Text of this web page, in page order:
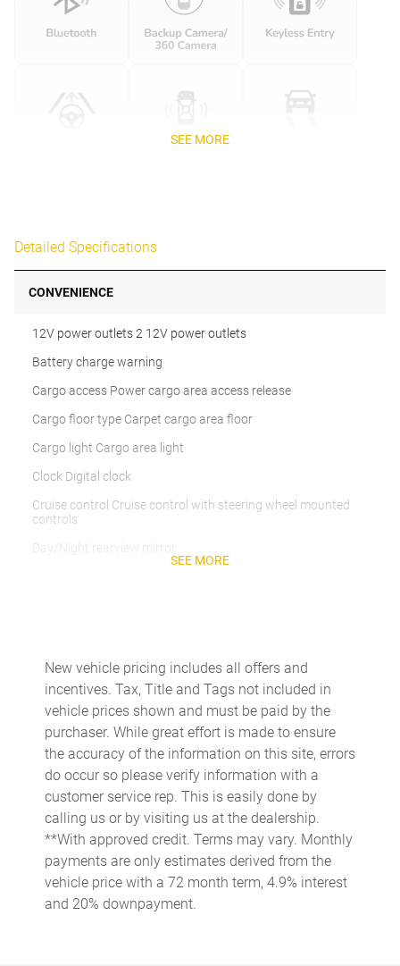
SEE MORE
Detailed Specifications
CONVENIENCE
12V power outlets 2 12V power outlets
Battery charge warning
Cargo access Power cargo area access release
Cargo floor type Carpet cargo area floor
Cargo light Cargo area light
Clock Digital clock
Cruise control Cruise control with steering wheel mounted
controls
Day/Night rearview mirror
Door mirrors Power door mirrors
Driver foot rest
Driver information center
Engine temperature warning
Engine/electric motor temperature gauge
First-row windows Power first-row windows
Floor console Full floor console
Floor console storage Covered floor console storage
Fob engine controls Smart key with push button start
SEE MORE
New vehicle pricing includes all offers and
incentives. Tax, Title and Tags not included in
vehicle prices shown and must be paid by the
purchaser. While great effort is made to ensure
the accuracy of the information on this site, errors
do occur so please verify information with a
customer service rep. This is easily done by
calling us or by visiting us at the dealership.
**With approved credit. Terms may vary. Monthly
payments are only estimates derived from the
vehicle price with a 72 month term, 4.9% interest
and 20% downpayment.